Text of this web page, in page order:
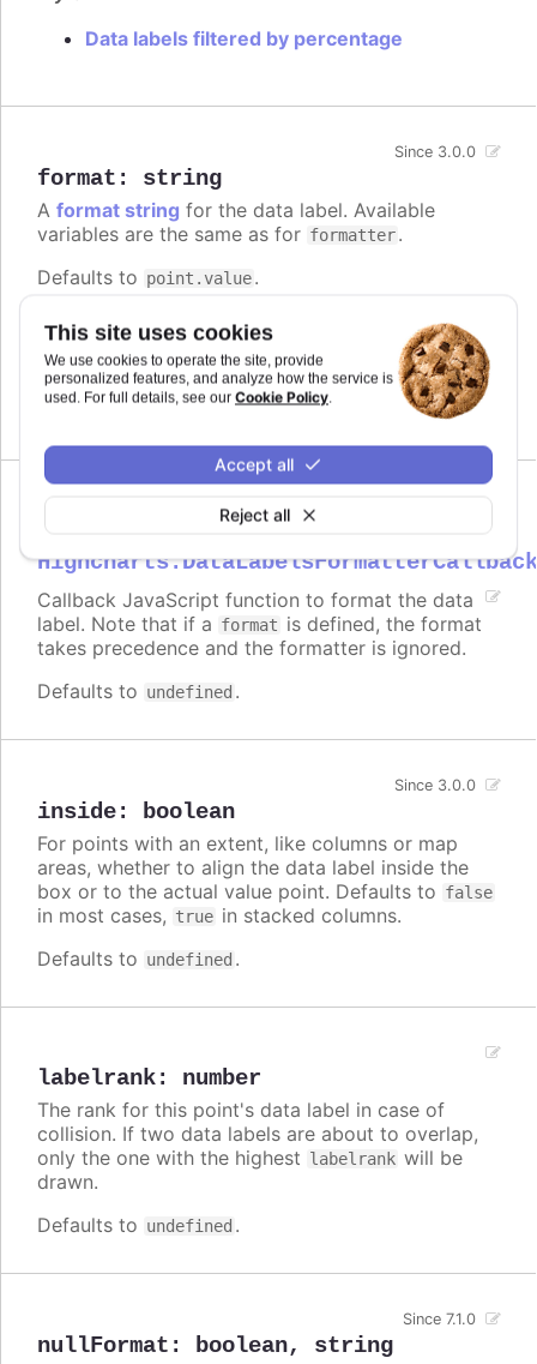
This site uses cookies
We use cookies to operate the site, provide
personalized features, and analyze how the service is
used. For full details, see our Cookie Policy.
Reject all
Accept all
Data labels filtered by percentage
format : string
Since 3.0.0
A format string for the data label. Available
variables are the same as for formatter.
Defaults to point.value.
Try it
Add a unit
Complex logic in the format string
formatter
Callback JavaScript function to format the data
label. Note that if a format is defined, the format
takes precedence and the formatter is ignored.
Defaults to undefined .
inside: boolean
Since 3.0.0
For points with an extent, like columns or map
areas, whether to align the data label inside the
box or to the actual value point. Defaults to false
in most cases, true in stacked columns.
Defaults to undefined .
labelrank: number
The rank for this point's data label in case of
collision. If two data labels are about to overlap,
only the one with the highest labelrank will be
drawn.
Defaults to undefined .
nullFormat : boolean, string
Since 7.1.0